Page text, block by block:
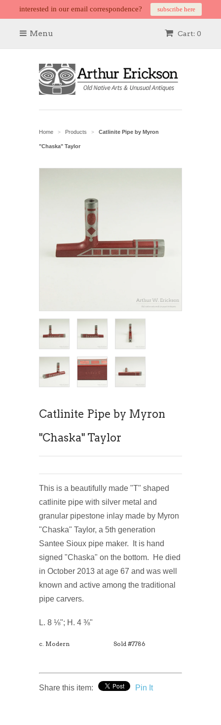
interested in our email correspondence? subscribe here
Cart: 0
Menu
Home > Products > Catlinite Pipe by Myron
"Chaska" Taylor
Catlinite Pipe by Myron
"Chaska" Taylor
This is a beautifully made "T" shaped
catlinite pipe with silver metal and
granular pipestone inlay made by Myron
"Chaska" Taylor, a 5th generation
Santee Sioux pipe maker. It is hand
signed "Chaska" on the bottom. He died
in October 2013 at age 67 and was well
known and active among the traditional
pipe carvers.
L. 8 ⅛"; H. 4 ⅜"
c. Modern Sold #7786
Share this item: Pin It